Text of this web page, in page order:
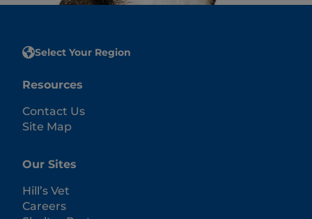
Select Your Region
Resources
Contact Us
Site Map
Our Sites
Hill’s Vet
Careers